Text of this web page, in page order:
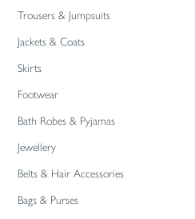
Trousers & Jumpsuits
Jackets & Coats
Skirts
Footwear
Bath Robes & Pyjamas
Jewellery
Belts & Hair Accessories
Bags & Purses